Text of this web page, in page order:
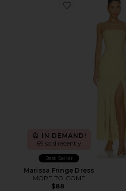
Favorite Marissa
IN DEMAND!
69 sold recently
Best Seller
Marissa Fringe Dress
MORE TO COME
$88